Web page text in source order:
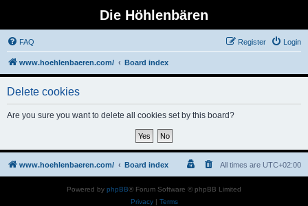
Die Höhlenbären
FAQ Login
Register
www.hoehlenbaeren.com/ Board index
Delete cookies
Are you sure you want to delete all cookies set by this board?
www.hoehlenbaeren.com/ Board index All times are UTC+02:00
Powered by phpBB® Forum Software © phpBB Limited
Privacy| Terms